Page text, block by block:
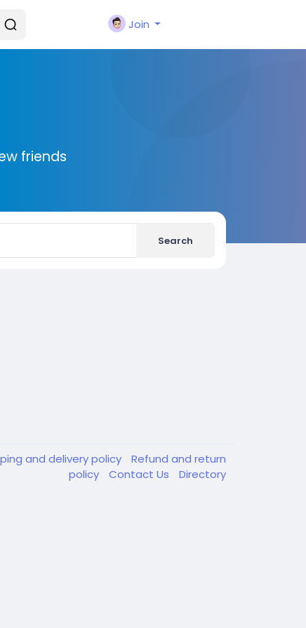
Join
friends
Search
and delivery policy
Refund and return
policy
Contact Us Directory